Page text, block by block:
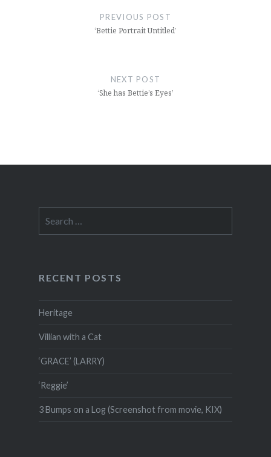
PREVIOUS POST
‘Bettie Portrait Untitled’
NEXT POST
‘She has Bettie’s Eyes’
for:
RECENT POSTS
Heritage
Villian with a Cat
‘GRACE’ (LARRY)
‘Reggie’
3 Bumps on a Log (Screenshot from movie, KIX)